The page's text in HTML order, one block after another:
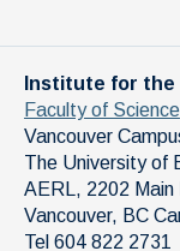
Institute for the
Faculty of Science
Vancouver
The University of
AERL, 2202 Main
Vancouver, BC
Tel 604 822 2731